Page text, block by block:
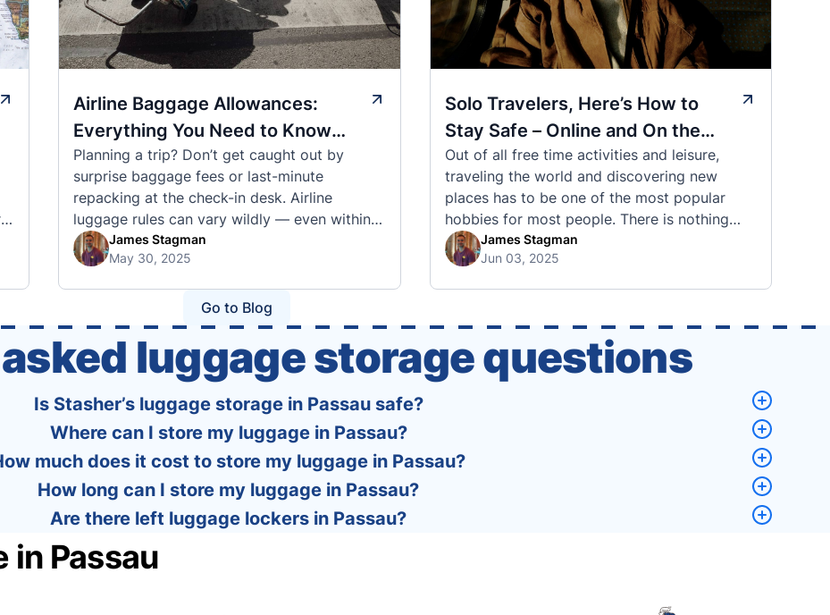
Airline Baggage Allowances:
Everything You Need to Know
Before You Fly
Planning a trip? Don’t get caught out by
surprise baggage fees or last-minute
repacking at the check-in desk. Airline
luggage rules can vary wildly — even within
the same country or alliance. That’s why
we’ve created a detailed set of guides to help
policies of over 30 international …
James Stagman
May 30, 2025
Solo Travelers, Here’s How to
Stay Safe – Online and On the
Road
Out of all free time activities and leisure,
traveling the world and discovering new
places has to be one of the most popular
hobbies for most people. There is nothing
quite like visiting a brand new city, country,
or region and experiencing the culture, the
James Stagman
Jun 03, 2025
Go to Blog
luggage storage questions
Is Stasher’s luggage storage in Passau safe?
Where can I store my luggage in Passau?
much does it cost to store my luggage in Passau?
How long can I store my luggage in Passau?
Are there left luggage lockers in Passau?
in Passau